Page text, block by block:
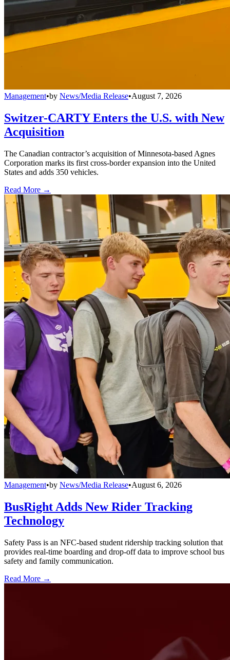
Management•by News/Media Release•August 7, 2026
Switzer-CARTY Enters the U.S. with New
Acquisition
The Canadian contractor’s acquisition of Minnesota-based Agnes
Corporation marks its first cross-border expansion into the United
States and adds 350 vehicles.
Read More →
Management•by News/Media Release•August 6, 2026
BusRight Adds New Rider Tracking
Technology
Safety Pass is an NFC-based student ridership tracking solution that
provides real-time boarding and drop-off data to improve school bus
safety and family communication.
Read More →